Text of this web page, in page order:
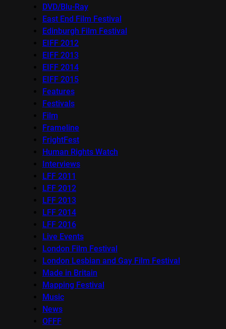
DVD/Blu-Ray
East End Film Festival
Edinburgh Film Festival
EIFF 2012
EIFF 2013
EIFF 2014
EIFF 2015
Features
Festivals
Film
Frameline
FrightFest
Human Rights Watch
Interviews
LFF 2011
LFF 2012
LFF 2013
LFF 2014
LFF 2016
Live Events
London Film Festival
London Lesbian and Gay Film Festival
Made in Britain
Mapping Festival
Music
News
OFFF